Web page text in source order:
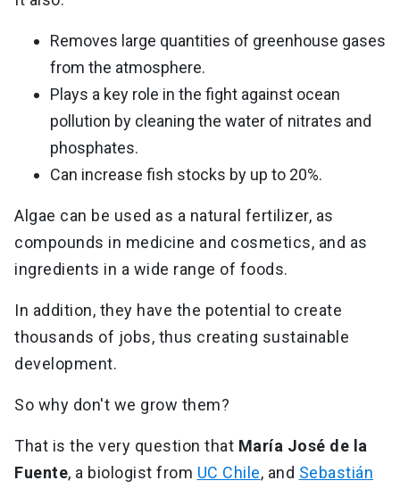
Removes large quantities of greenhouse gases
from the atmosphere.
Plays a key role in the fight against ocean
pollution by cleaning the water of nitrates and
phosphates.
Can increase fish stocks by up to 20%.
Algae can be used as a natural fertilizer, as
compounds in medicine and cosmetics, and as
ingredients in a wide range of foods.
In addition, they have the potential to create
thousands of jobs, thus creating sustainable
development.
So why don't we grow them?
That is the very question that María José de la
Fuente, a biologist from UC Chile, and Sebastián